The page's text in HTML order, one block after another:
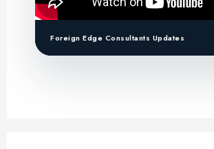
Foreign Edge Consultants Updates